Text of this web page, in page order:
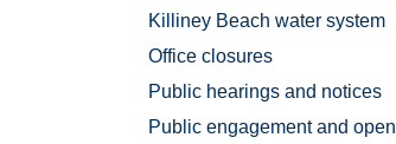
Killiney Beach water system
Office closures
Public hearings and notices
Public engagement and open